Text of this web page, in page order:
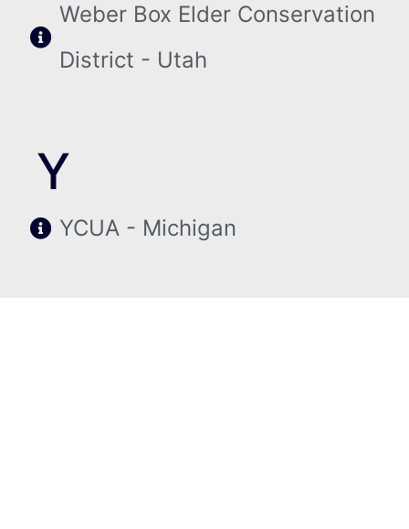
Weber Box Elder Conservation
District - Utah
Y
YCUA - Michigan